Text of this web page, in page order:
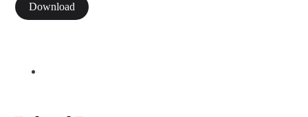
Download